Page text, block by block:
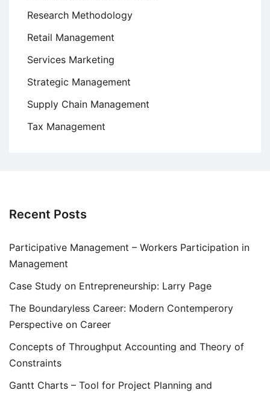
Research Methodology
Retail Management
Services Marketing
Strategic Management
Supply Chain Management
Tax Management
Recent Posts
Participative Management – Workers Participation in
Management
Case Study on Entrepreneurship: Larry Page
The Boundaryless Career: Modern Contemperory
Perspective on Career
Concepts of Throughput Accounting and Theory of
Constraints
Gantt Charts – Tool for Project Planning and